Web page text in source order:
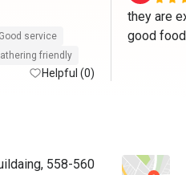
Good service
friendly
Helpful (0)
they are
good
558-560